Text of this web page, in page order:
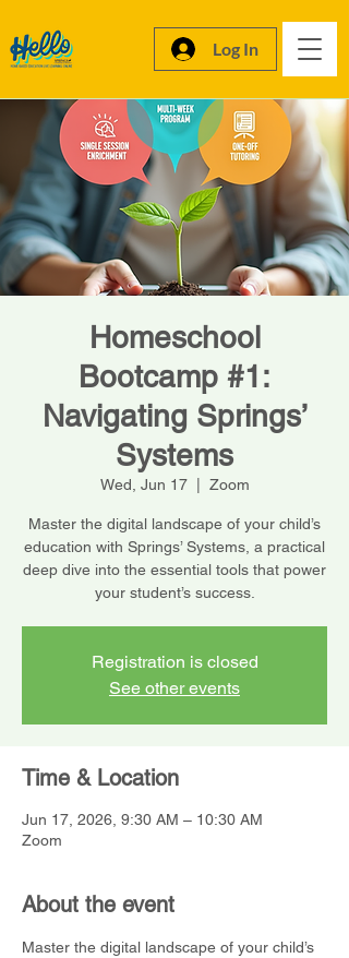
Log In
Homeschool
Bootcamp #1:
Navigating Springs’
Systems
Wed, Jun 17
  |
Zoom
Master the digital landscape of your child’s
education with Springs’ Systems, a practical
deep dive into the essential tools that power
your student’s success.
Registration is closed
See other events
Time & Location
Jun 17, 2026, 9:30 AM – 10:30 AM
Zoom
About the event
Master the digital landscape of your child’s